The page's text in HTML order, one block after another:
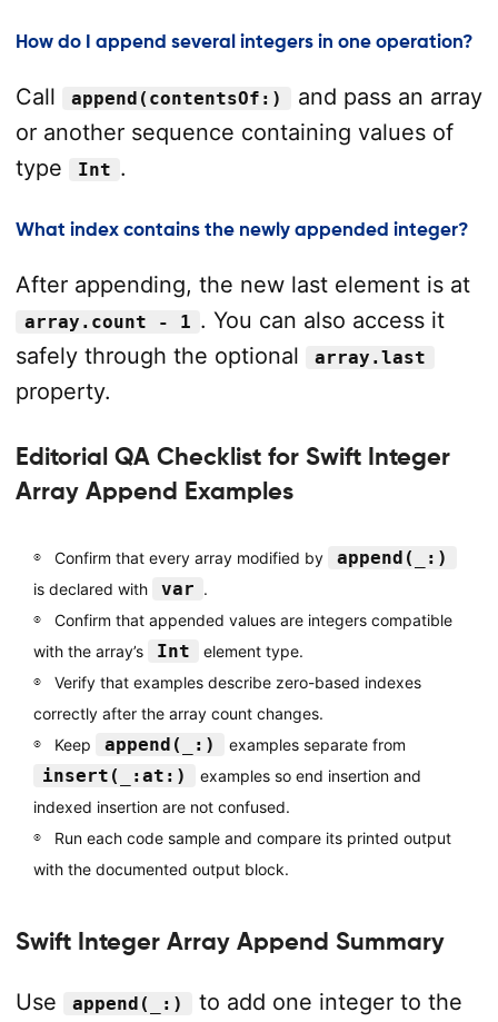
How do I append several integers in one operation?
Call append(contentsOf:)
and pass an array
or another sequence containing values of
type
Int .
What index contains the newly appended integer?
After appending, the new last element is at
array.count - 1 . You can also access it
safely through the optional
array.last
property.
Editorial QA Checklist for Swift Integer
Array Append Examples
Confirm that every array modified by append(_:)
is declared with var .
Confirm that appended values are integers compatible
with the array’s
Int
element type.
Verify that examples describe zero-based indexes
correctly after the array count changes.
Keep
append(_:) examples separate from
insert(_:at:)
examples so end insertion and
indexed insertion are not confused.
Run each code sample and compare its printed output
with the documented output block.
Swift Integer Array Append Summary
Use append(_:)
to add one integer to the